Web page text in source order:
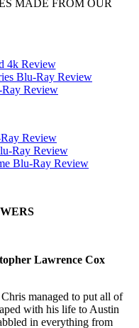
MADE FROM OUR
Lawrence Cox
managed to put all of
with his life to Austin
in everything from